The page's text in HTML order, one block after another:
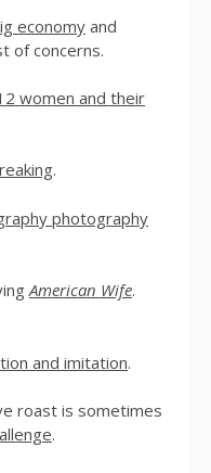
economyand
of concerns.
women and their
.
photography
American Wife.
and imitation.
roast is sometimes
.